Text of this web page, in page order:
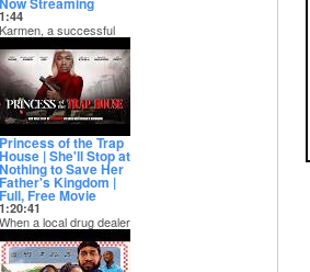
1:44
Karmen, a successful
businesswoman is
secure and thriving in
every part of her l...
Princess of the Trap
House | She'll Stop at
Nothing to Save Her
Father's Kingdom |
Full, Free Movie
1:20:41
When a local drug dealer
is arrested and put in jail,
he asks his daughter
Diamo...